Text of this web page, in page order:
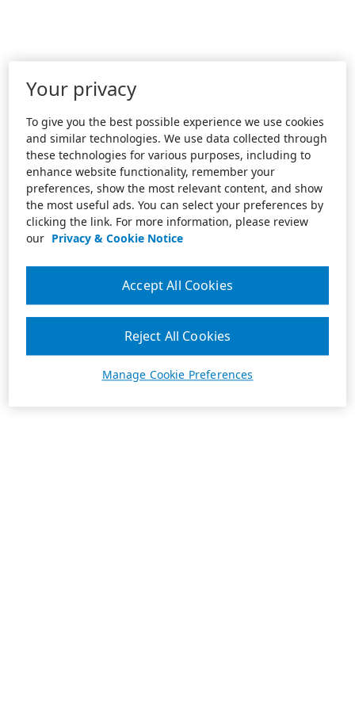
Your privacy
To give you the best possible experience we use cookies
and similar technologies. We use data collected through
these technologies for various purposes, including to
enhance website functionality, remember your
preferences, show the most relevant content, and show
the most useful ads. You can select your preferences by
clicking the link. For more information, please review
our Privacy & Cookie Notice
Manage Cookie Preferences
Reject All Cookies
Accept All Cookies